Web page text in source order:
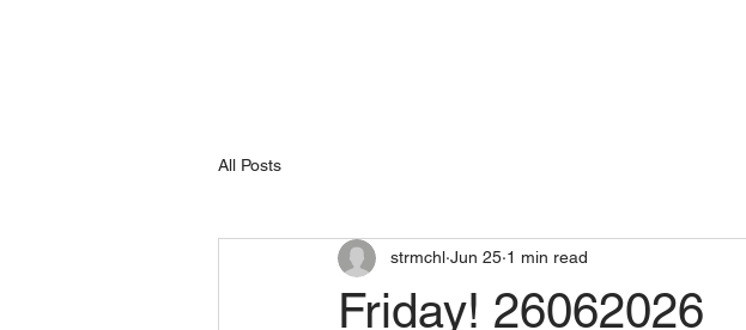
All Posts
Friday! 26062026
strmchl Jun 25 1 min read